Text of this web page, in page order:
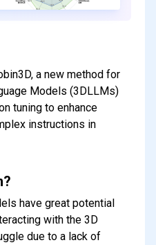
a new method for
Models (3DLLMs)
tuning to enhance
instructions in
have great potential
with the 3D
due to a lack of